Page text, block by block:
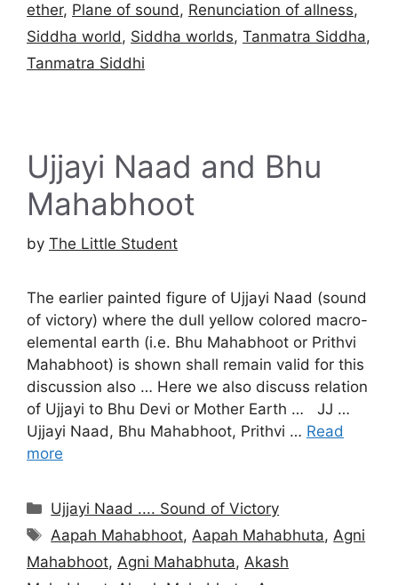
ether, Plane of sound, Renunciation of allness,
Siddha world, Siddha worlds, Tanmatra Siddha,
Tanmatra Siddhi
Ujjayi Naad and Bhu
Mahabhoot
by The Little Student
The earlier painted figure of Ujjayi Naad (sound
of victory) where the dull yellow colored macro-
elemental earth (i.e. Bhu Mahabhoot or Prithvi
Mahabhoot) is shown shall remain valid for this
discussion also … Here we also discuss relation
of Ujjayi to Bhu Devi or Mother Earth … JJ …
Ujjayi Naad, Bhu Mahabhoot, Prithvi … Read
more
Categories
Ujjayi Naad .... Sound of Victory
Tags
Aapah Mahabhoot, Aapah Mahabhuta, Agni
Mahabhoot, Agni Mahabhuta, Akash